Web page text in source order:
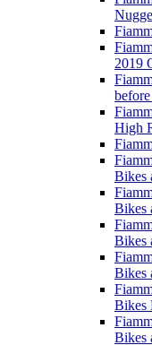
2019
High
Bikes
Bikes
Bikes
Bikes
Bikes
Bikes